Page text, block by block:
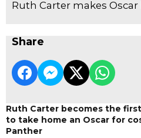
Ruth Carter makes
Share
Ruth Carter becomes the
to take home an Oscar for
Panther